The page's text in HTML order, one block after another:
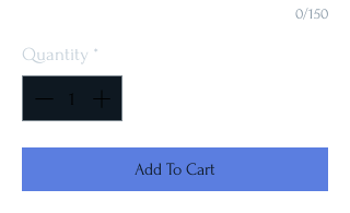
0/150
Quantity *
Add To Cart